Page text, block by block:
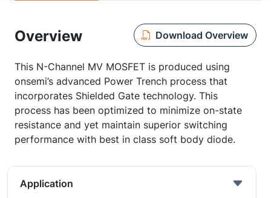
Overview Download Overview
This N-Channel MV MOSFET is produced using
onsemi’s advanced Power Trench process that
incorporates Shielded Gate technology. This
process has been optimized to minimize on-state
resistance and yet maintain superior switching
performance with best in class soft body diode.
Application